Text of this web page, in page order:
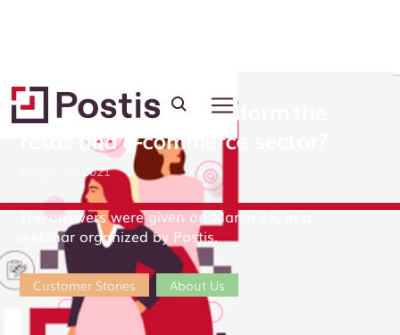
How do women transform the
retail and e-commerce sector?
March 26, 2021
The answers were given on March 25, in a
webinar organized by Postis.
Customer Stories About Us